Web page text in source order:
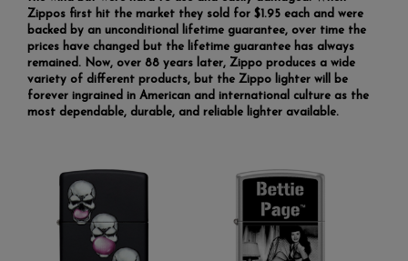
Zippos first hit the market they sold for $1.95 each and were
backed by an unconditional lifetime guarantee, over time the
prices have changed but the lifetime guarantee has always
remained. Now, over 88 years later, Zippo produces a wide
variety of different products, but the Zippo lighter will be
forever ingrained in American and international culture as the
most dependable, durable, and reliable lighter available.